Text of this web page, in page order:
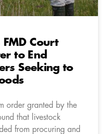
FMD Court
to End
Seeking to
order granted by the
that livestock
from procuring and